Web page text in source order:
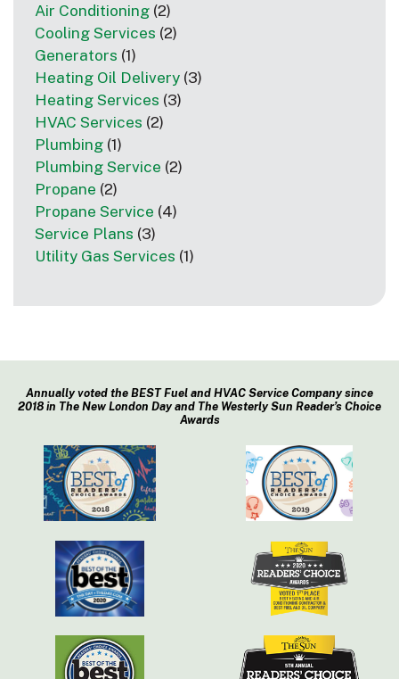
Air Conditioning (2)
Cooling Services (2)
Generators (1)
Heating Oil Delivery (3)
Heating Services (3)
HVAC Services (2)
Plumbing (1)
Plumbing Service (2)
Propane (2)
Propane Service (4)
Service Plans (3)
Utility Gas Services (1)
Annually voted the BEST Fuel and HVAC Service Company since
2018 in The New London Day and The Westerly Sun Reader’s Choice
Awards